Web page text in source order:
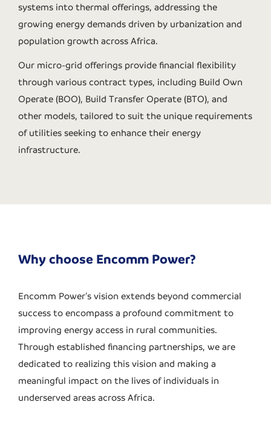
systems into thermal offerings, addressing the
growing energy demands driven by urbanization and
population growth across Africa.
Our micro-grid offerings provide financial flexibility
through various contract types, including Build Own
Operate (BOO), Build Transfer Operate (BTO), and
other models, tailored to suit the unique requirements
of utilities seeking to enhance their energy
infrastructure.
Why choose Encomm Power?
Encomm Power’s vision extends beyond commercial
success to encompass a profound commitment to
improving energy access in rural communities.
Through established financing partnerships, we are
dedicated to realizing this vision and making a
meaningful impact on the lives of individuals in
underserved areas across Africa.